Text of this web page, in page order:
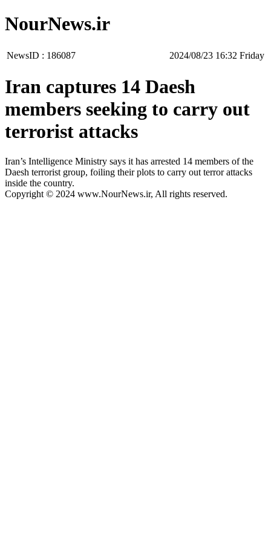
NourNews.ir
NewsID : 186087 ‫‫Friday‬‬ 16:32 2024/08/23
Iran captures 14 Daesh
members seeking to carry out
terrorist attacks
Iran’s Intelligence Ministry says it has arrested 14 members of the
Daesh terrorist group, foiling their plots to carry out terror attacks
inside the country.
Copyright © 2024 www.NourNews.ir, All rights reserved.